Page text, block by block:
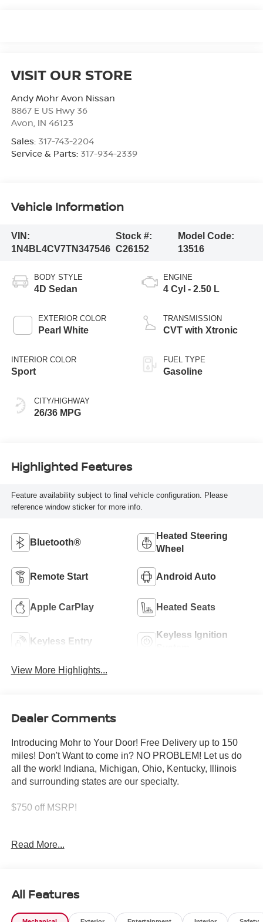
VISIT OUR STORE
Andy Mohr Avon Nissan
8867 E US Hwy 36
Avon IN 46123
Sales: 317-743-2204
Service & Parts: 317-934-2339
Vehicle Information
VIN:
1N4BL4CV7TN347546
Stock #:
C26152
Model Code:
13516
BODY STYLE
4D Sedan
EXTERIOR COLOR
Pearl White
INTERIOR COLOR
Sport
CITY/HIGHWAY
26/36 MPG
ENGINE
4 Cyl - 2.50 L
TRANSMISSION
CVT with Xtronic
FUEL TYPE
Gasoline
Highlighted Features
Feature availability subject to final vehicle configuration. Please
reference window sticker for more info.
Bluetooth®
Heated Steering
Wheel
Remote Start Android Auto
Apple CarPlay Heated Seats
Keyless Entry
Keyless Ignition
View More Highlights...
Dealer Comments
Introducing Mohr to Your Door! Free Delivery up to 150
miles! Don't Want to come in? NO PROBLEM! Let us do
all the work! Indiana, Michigan, Ohio, Kentucky, Illinois
and surrounding states are our specialty.
$750 off MSRP!
DOHC 16V
****You consent to receive autodialed, pre-recorded and
Read More...
All Features